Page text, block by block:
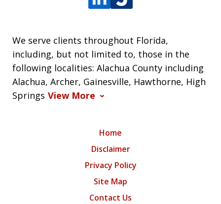
We serve clients throughout Florida,
including, but not limited to, those in the
following localities: Alachua County including
Alachua, Archer, Gainesville, Hawthorne, High
Springs View More
Home
Disclaimer
Privacy Policy
Site Map
Contact Us